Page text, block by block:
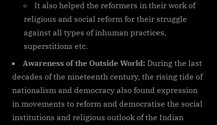
It also helped the reformers in their work of
religious and social reform for their struggle
against all types of inhuman practices,
superstitions etc.
Awareness of the Outside World: During the last
decades of the nineteenth century, the rising tide of
nationalism and democracy also found expression
in movements to reform and democratise the social
institutions and religious outlook of the Indian